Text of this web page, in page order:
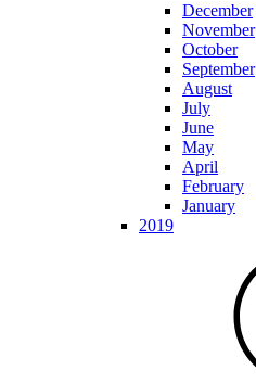
December
November
October
September
August
July
June
May
April
February
January
2019